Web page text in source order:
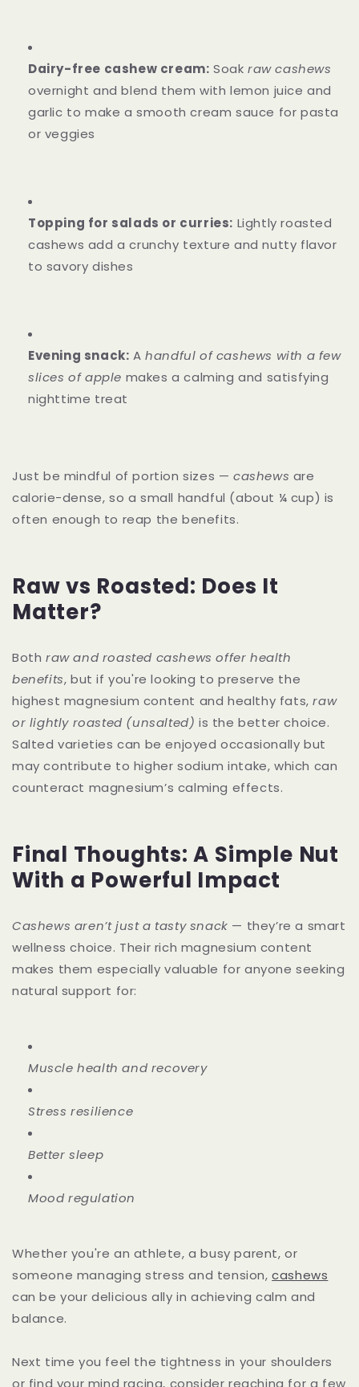
Dairy-free cashew cream: Soakraw cashews
overnight and blend them with lemon juice and
garlic to make a smooth cream sauce for pasta
or veggies
Topping for salads or curries: Lightly roasted
cashews add a crunchy texture and nutty flavor
to savory dishes
Evening snack: Ahandful of cashews with a few
slices of apple makes a calming and satisfying
nighttime treat
Just be mindful of portion sizes — cashews are
calorie-dense, so a small handful (about ¼ cup) is
often enough to reap the benefits.
Raw vs Roasted: Does It
Matter?
Both raw and roasted cashews offer health
benefits, but if you're looking to preserve the
highest magnesium content and healthy fats,raw
or lightly roasted (unsalted) is the better choice.
Salted varieties can be enjoyed occasionally but
may contribute to higher sodium intake, which can
counteract magnesium’s calming effects.
Final Thoughts: A Simple Nut
With a Powerful Impact
Cashews aren’t just a tasty snack — they’re a smart
wellness choice. Their rich magnesium content
makes them especially valuable for anyone seeking
natural support for:
Muscle health and recovery
Stress resilience
Better sleep
Mood regulation
Whether you're an athlete, a busy parent, or
someone managing stress and tension,cashews
can be your delicious ally in achieving calm and
balance.
Next time you feel the tightness in your shoulders
or find your mind racing, consider reaching for a few